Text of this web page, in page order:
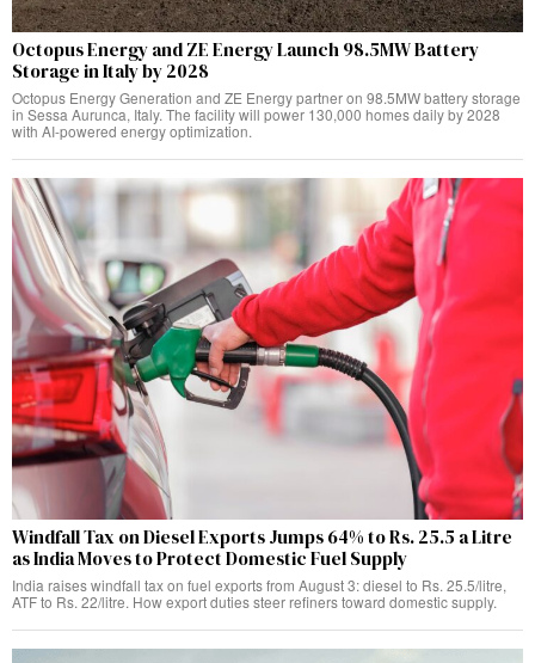
Octopus Energy and ZE Energy Launch 98.5MW Battery
Storage in Italy by 2028
Octopus Energy Generation and ZE Energy partner on 98.5MW battery storage
in Sessa Aurunca, Italy. The facility will power 130,000 homes daily by 2028
with AI-powered energy optimization.
Windfall Tax on Diesel Exports Jumps 64% to Rs. 25.5 a Litre
as India Moves to Protect Domestic Fuel Supply
India raises windfall tax on fuel exports from August 3: diesel to Rs. 25.5/litre,
ATF to Rs. 22/litre. How export duties steer refiners toward domestic supply.